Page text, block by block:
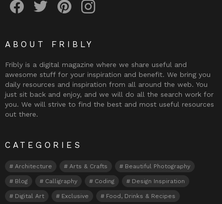
ABOUT FRIBLY
Fribly is a digital magazine where we share useful and
awesome stuff for your inspiration and benefit. We bring you
daily resources and inspiration from all around the web. You
just sit back and enjoy, and we will do all the search work for
you. We will strive to find the best and most useful resources
out there.
CATEGORIES
Architecture Arts & Crafts Beautiful Photography
Blog Calligraphy Coding Design Inspiration
Digital Art Exclusive Food, Drinks & Recipes